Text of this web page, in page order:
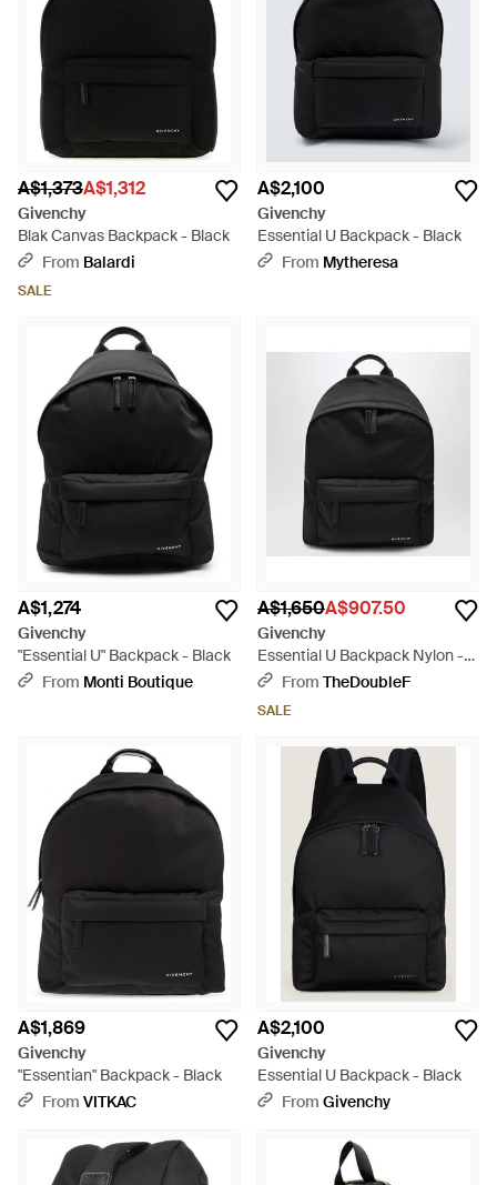
A$1,373A$1,312
Givenchy
Blak Canvas Backpack - Black
From Balardi
SALE
A$2,100
Givenchy
Essential U Backpack - Black
From Mytheresa
A$1,274
Givenchy
"Essential U" Backpack - Black
From Monti Boutique
A$1,650A$907.50
Givenchy
Essential U Backpack Nylon -
BlackFrom TheDoubleF
SALE
A$1,869
Givenchy
"Essentian" Backpack - Black
From VITKAC
A$2,100
Givenchy
Essential U Backpack - Black
From Givenchy